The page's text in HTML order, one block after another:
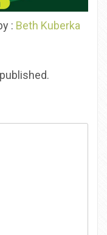
: Beth Kuberka